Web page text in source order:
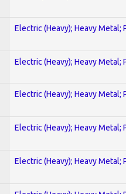
Electric (Heavy); Heavy Metal;
Electric (Heavy); Heavy Metal;
Electric (Heavy); Heavy Metal;
Electric (Heavy); Heavy Metal;
Electric (Heavy); Heavy Metal;